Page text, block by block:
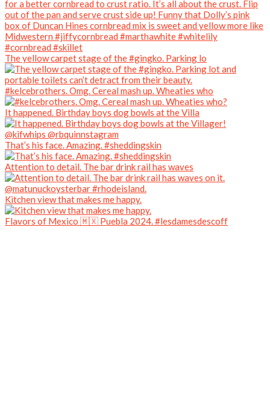
The yellow carpet stage of the #gingko. Parking lo
#kelcebrothers. Omg. Cereal mash up. Wheaties who
It happened. Birthday boys dog bowls at the Villa
That’s his face. Amazing. #sheddingskin
Attention to detail. The bar drink rail has waves
Kitchen view that makes me happy.
Flavors of Mexico 🇲🇽 Puebla 2024. #lesdamesdescoff